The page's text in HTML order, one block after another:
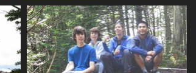
0101_green
2918 visits
0102_tristan_mp
3141 visits